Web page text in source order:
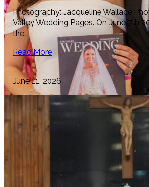
Photography: Jacqueline Wallace
Valley Wedding Pages. On June 7th
the…
Read More
June 11, 2026